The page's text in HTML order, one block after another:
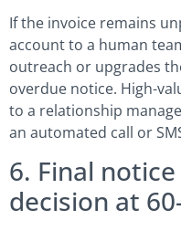
If the invoice remains
account to a human
outreach or upgrades
overdue notice. High-
to a relationship
an automated call or
6. Final
decision at